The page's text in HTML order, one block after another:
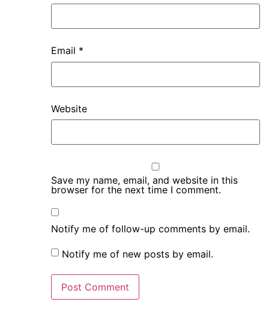
Email *
Website
Save my name, email, and website in this
browser for the next time I comment.
Notify me of follow-up comments by email.
Notify me of new posts by email.